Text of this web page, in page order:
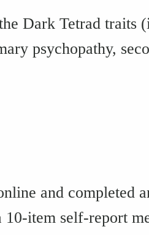
Dark Tetrad traits
psychopathy,
and completed
item self-report